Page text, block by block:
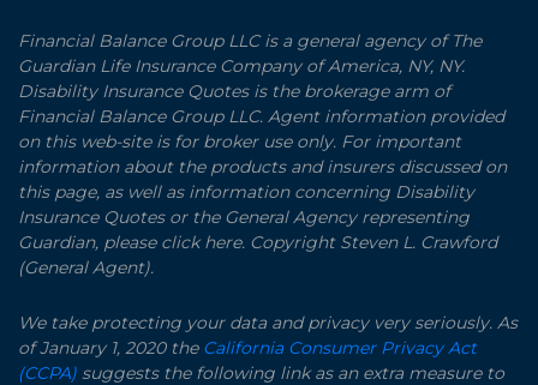
Financial Balance Group LLC is a general agency of The
Guardian Life Insurance Company of America, NY, NY.
Disability Insurance Quotes is the brokerage arm of
Financial Balance Group LLC. Agent information provided
on this web-site is for broker use only. For important
information about the products and insurers discussed on
this page, as well as information concerning Disability
Insurance Quotes or the General Agency representing
Guardian, please click here. Copyright Steven L. Crawford
(General Agent).
We take protecting your data and privacy very seriously. As
of January 1, 2020 the California Consumer Privacy Act
(CCPA) suggests the following link as an extra measure to